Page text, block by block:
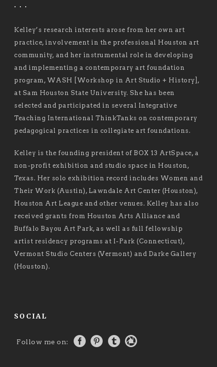
. . .
Kelley’s research interests arose from her own art
practice, involvement in the professional Houston art
community, and her instrumental role in developing
and implementing a contemporary art foundation
program, WASH [Workshop in Art Studio + History],
at Sam Houston State University. She has been
selected and participated in several Integrative
Teaching International ThinkTanks on contemporary
pedagogical practices in collegiate art foundations.
Kelley is the founding president of BOX 13 ArtSpace, a
non-profit exhibition and studio space in Houston,
Texas. Her solo exhibition record includes Women and
Their Work (Austin), Lawndale Art Center (Houston),
Houston Art League and other venues. Kelley has also
received grants from Houston Arts Alliance and
Buffalo Bayou Art Park, as well as full fellowship
artist residency programs at I-Park (Connecticut),
Vermont Studio Centers (Vermont) and Darke Gallery
(Houston).
SOCIAL
Follow me on: